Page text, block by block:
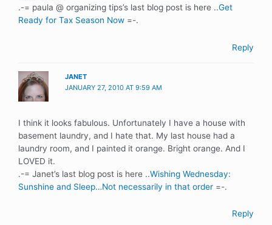
.-= paula @ organizing tips’s last blog post is here ..Get
Ready for Tax Season Now =-.
Reply
JANET
JANUARY 27, 2010 AT 9:59 AM
I think it looks fabulous. Unfortunately I have a house with
basement laundry, and I hate that. My last house had a
laundry room, and I painted it orange. Bright orange. And I
LOVED it.
.-= Janet’s last blog post is here ..Wishing Wednesday:
Sunshine and Sleep…Not necessarily in that order =-.
Reply